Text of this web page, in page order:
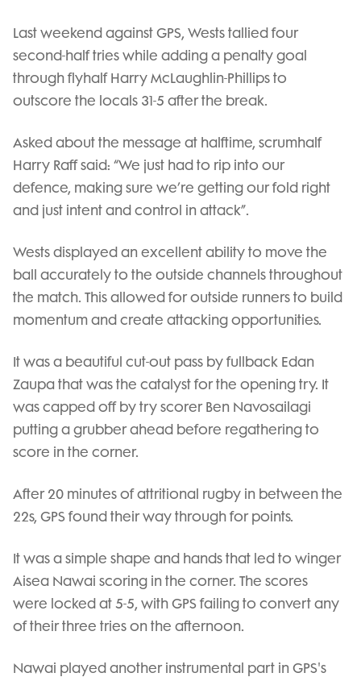
Last weekend against GPS, Wests tallied four
second-half tries while adding a penalty goal
through flyhalf Harry McLaughlin-Phillips to
outscore the locals 31-5 after the break.
Asked about the message at halftime, scrumhalf
Harry Raff said: “We just had to rip into our
defence, making sure we’re getting our fold right
and just intent and control in attack”.
Wests displayed an excellent ability to move the
ball accurately to the outside channels throughout
the match. This allowed for outside runners to build
momentum and create attacking opportunities.
It was a beautiful cut-out pass by fullback Edan
Zaupa that was the catalyst for the opening try. It
was capped off by try scorer Ben Navosailagi
putting a grubber ahead before regathering to
score in the corner.
After 20 minutes of attritional rugby in between the
22s, GPS found their way through for points.
It was a simple shape and hands that led to winger
Aisea Nawai scoring in the corner. The scores
were locked at 5-5, with GPS failing to convert any
of their three tries on the afternoon.
Nawai played another instrumental part in GPS's